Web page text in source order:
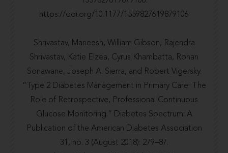
https://doi.org/10.1177/1559827619879106
Shrivastav, Maneesh, William Gibson, Rajendra
Shrivastav, Katie Elzea, Cyrus Khambatta, Rohan
Sonawane, Joseph A. Sierra, and Robert Vigersky.
“Type 2 Diabetes Management in Primary Care: The
Role of Retrospective, Professional Continuous
Glucose Monitoring.” Diabetes Spectrum: A
Publication of the American Diabetes Association
31, no. 3 (August 2018): 279–87.